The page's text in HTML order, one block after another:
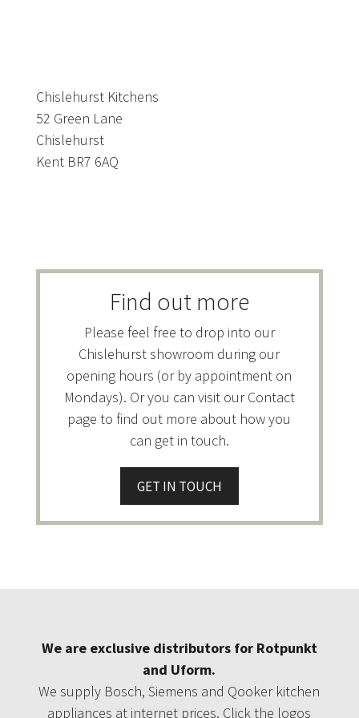
Chislehurst Kitchens
52 Green Lane
Chislehurst
Kent BR7 6AQ
Find out more
Please feel free to drop into our
Chislehurst showroom during our
opening hours (or by appointment on
Mondays). Or you can visit our Contact
page to find out more about how you
can get in touch.
GET IN TOUCH
We are exclusive distributors for Rotpunkt
and Uform.
We supply Bosch, Siemens and Qooker kitchen
appliances at internet prices. Click the logos